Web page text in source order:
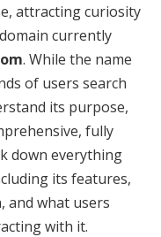
attracting curiosity
currently
. While the name
of users search
its purpose,
fully
down everything
its features,
and what users
with it.